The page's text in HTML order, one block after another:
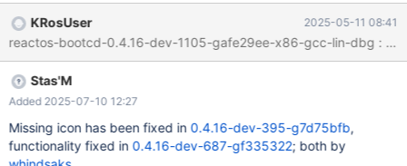
KRosUser 2025-05-11 08:41
reactos-bootcd-0.4.16-dev-1105-gafe29ee-x86-gcc-lin-dbg :
Stas'M
Added 2025-07-10 12:27
Missing icon has been fixed in 0.4.16-dev-395-g7d75bfb,
functionality fixed in 0.4.16-dev-687-gf335322; both by